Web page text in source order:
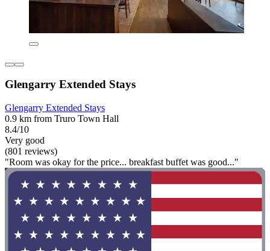
Glengarry Extended Stays
Glengarry Extended Stays
0.9 km from Truro Town Hall
8.4/10
Very good
(801 reviews)
"Room was okay for the price... breakfast buffet was good..."